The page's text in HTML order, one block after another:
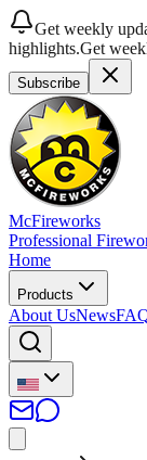
Get weekly
highlights.Get
Subscribe
McFireworks
Professional
Home
Products
About UsNews